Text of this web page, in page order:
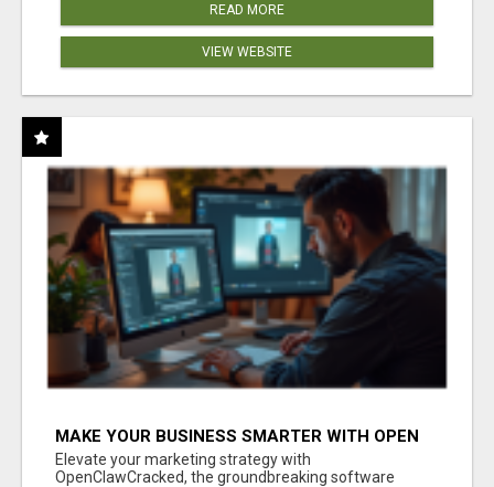
READ MORE
VIEW WEBSITE
MAKE YOUR BUSINESS SMARTER WITH OPEN
CLAW AI!
Elevate your marketing strategy with
OpenClawCracked, the groundbreaking software